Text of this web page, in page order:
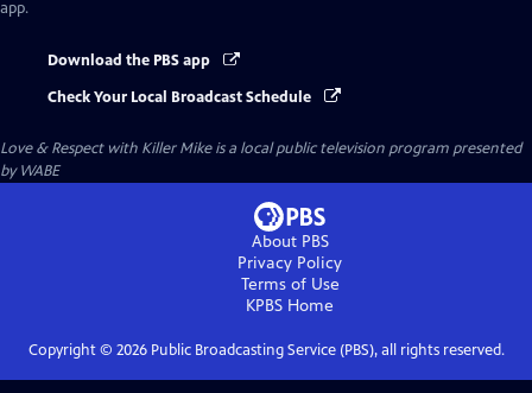
app.
Download the PBS app
Check Your Local Broadcast Schedule
Love & Respect with Killer Mikeis a local public television program presented
byWABE
About PBS
Privacy Policy
Terms of Use
KPBS Home
Copyright © 2026Public Broadcasting Service (PBS), all rights reserved.